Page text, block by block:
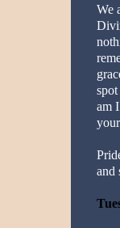
We
am
and